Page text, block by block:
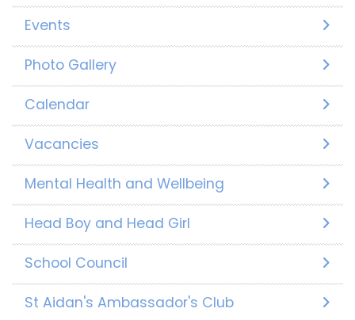
Events
Photo Gallery
Calendar
Vacancies
Mental Health and Wellbeing
Head Boy and Head Girl
School Council
St Aidan's Ambassador's Club